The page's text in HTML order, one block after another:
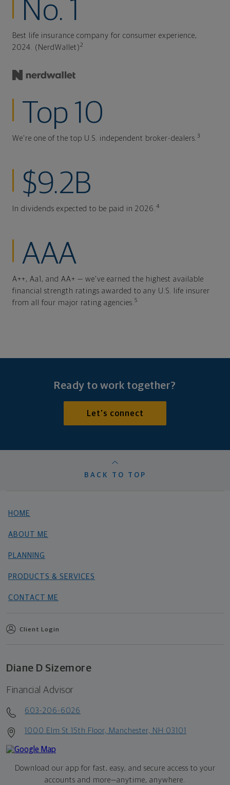
No. 1
Best life insurance company for consumer experience,
2024. (NerdWallet)2
Top 10
We're one of the top U.S. independent broker-dealers. 3
$9.2B
In dividends expected to be paid in 2026. 4
AAA
A++, Aa1, and AA+ — we've earned the highest available
financial strength ratings awarded to any U.S. life insurer
from all four major rating agencies. 5
Ready to work together?
Let's connect
BACK TO TOP
HOME
ABOUT ME
PLANNING
PRODUCTS & SERVICES
CONTACT ME
Client Login
Diane D Sizemore
Financial Advisor
603-206-6026
1000 Elm St 15th Floor, Manchester, NH 03101
Download our app for fast, easy, and secure access to your
accounts and more—anytime, anywhere.